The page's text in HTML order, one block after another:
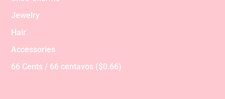
Jewelry
Hair
Accessories
66 Cents / 66 centavos ($0.66)